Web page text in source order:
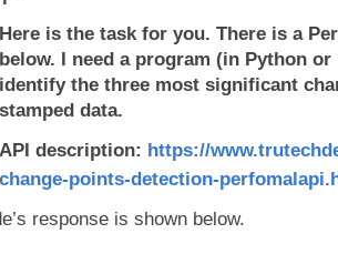
Here is the task for you. There is a
below. I need a program (in Python
identify the three most significant
stamped data.
API description: https://
change-points-detection-
response is shown below.